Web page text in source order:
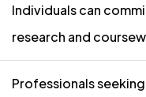
Individuals can
research and
Professionals